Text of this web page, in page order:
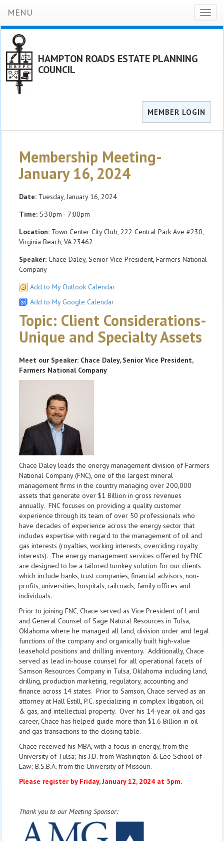
MENU
HAMPTON ROADS ESTATE PLANNING
COUNCIL
MEMBER LOGIN
Membership Meeting-
January 16, 2024
Date: Tuesday, January 16, 2024
Time: 5:30pm - 7:00pm
Location: Town Center City Club, 222 Central Park Ave #230,
Virginia Beach, VA 23462
Speaker: Chace Daley, Senior Vice President, Farmers National
Company
Add to My Outlook Calendar
Add to My Google Calendar
Topic: Client Considerations-
Unique and Specialty Assets
Meet our Speaker: Chace Daley, Senior Vice President,
Farmers National Company
Chace Daley leads the energy management division of Farmers
National Company (FNC), one of the largest mineral
management firms in the country managing over 200,000
assets that generate over $1 Billion in gross revenues
annually. FNC focuses on providing a quality customer
experience through its team of over 50 professionals who
have decades of experience across the energy sector that
includes expertise with regard to the management of oil and
gas interests (royalties, working interests, overriding royalty
interests). The energy management services offered by FNC
are designed to be a tailored turnkey solution for our clients
which include banks, trust companies, financial advisors, non-
profits, universities, hospitals, railroads, family offices and
individuals.
Prior to joining FNC, Chace served as Vice President of Land
and General Counsel of Sage Natural Resources in Tulsa,
Oklahoma where he managed all land, division order and legal
functions of the company and organically built high-value
leasehold positions and drilling inventory. Additionally, Chace
served as lead in-house counsel for all operational facets of
Samson Resources Company in Tulsa, Oklahoma including land,
drilling, production marketing, regulatory, accounting and
finance across 14 states. Prior to Samson, Chace served as an
attorney at Hall Estill, P.C. specializing in complex litigation, oil
& gas, and intellectual property. Over his 14-year oil and gas
career, Chace has helped guide more than $1.6 Billion in oil
and gas transactions to the closing table.
Chace received his MBA, with a focus in energy, from the
University of Tulsa; his J.D. from Washington & Lee School of
Law; B.S.B.A. from the University of Missouri.
Please register by Friday, January 12, 2024 at 5pm.
Thank you to our Meeting Sponsor: